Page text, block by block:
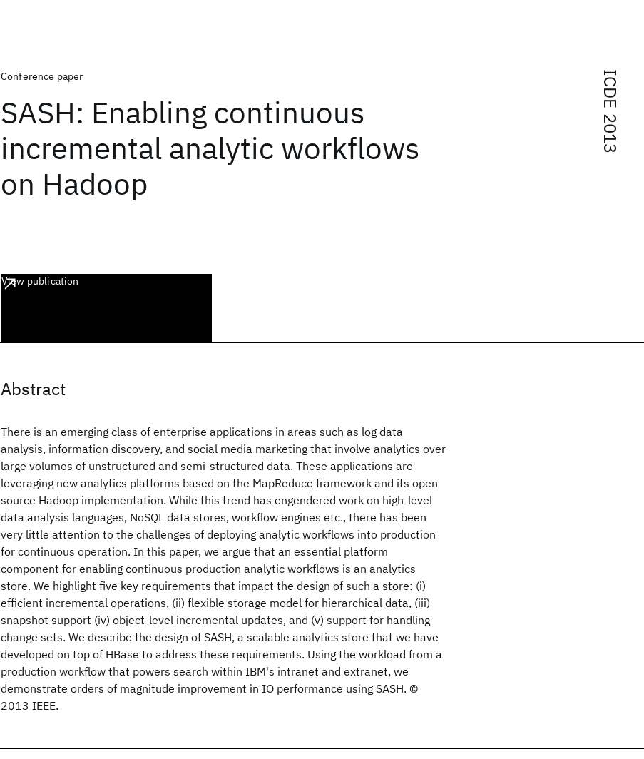
ICDE 2013
Conference paper
SASH: Enabling continuous
incremental analytic workflows
on Hadoop
View publication
Abstract
There is an emerging class of enterprise applications in areas such as log data
analysis, information discovery, and social media marketing that involve analytics over
large volumes of unstructured and semi-structured data. These applications are
leveraging new analytics platforms based on the MapReduce framework and its open
source Hadoop implementation. While this trend has engendered work on high-level
data analysis languages, NoSQL data stores, workflow engines etc., there has been
very little attention to the challenges of deploying analytic workflows into production
for continuous operation. In this paper, we argue that an essential platform
component for enabling continuous production analytic workflows is an analytics
store. We highlight five key requirements that impact the design of such a store: (i)
efficient incremental operations, (ii) flexible storage model for hierarchical data, (iii)
snapshot support (iv) object-level incremental updates, and (v) support for handling
change sets. We describe the design of SASH, a scalable analytics store that we have
developed on top of HBase to address these requirements. Using the workload from a
production workflow that powers search within IBM's intranet and extranet, we
demonstrate orders of magnitude improvement in IO performance using SASH. ©
2013 IEEE.